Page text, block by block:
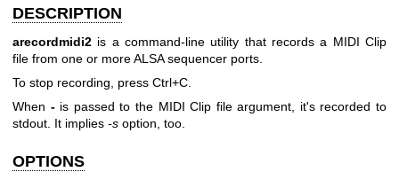
DESCRIPTION
arecordmidi2 is a command-line utility that records a MIDI Clip
file from one or more ALSA sequencer ports.
To stop recording, press Ctrl+C.
When -is passed to the MIDI Clip file argument, it's recorded to
stdout. It implies -s option, too.
OPTIONS